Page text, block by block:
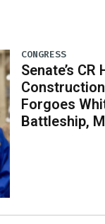
CONGRESS
Senate’s CR
Forgoes
Battleship,